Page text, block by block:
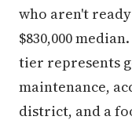
who aren't
$830,000
tier represents
maintenance,
district, and a